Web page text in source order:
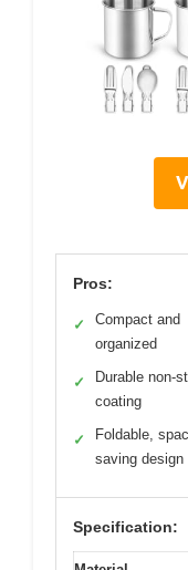
Pros:
✓
Compact and
organized
✓
Durable non-
coating
✓
Foldable,
saving design
Specification: